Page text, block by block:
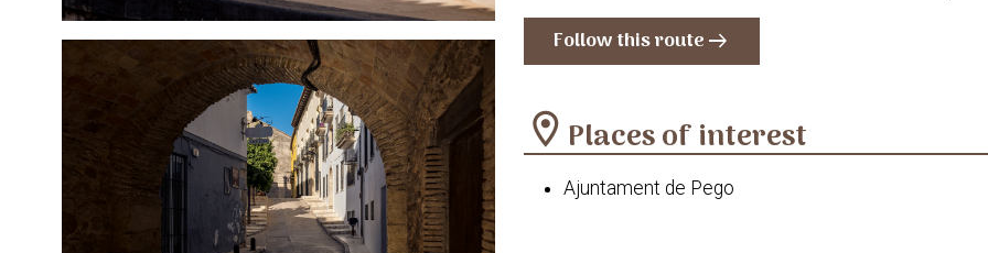
Follow this routearrow_right_alt
location_on Places of interest
Ajuntament de Pego